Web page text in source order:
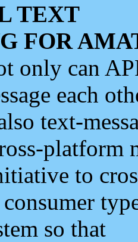
TEXT
FOR
only can
each
text-
platform
to
so that